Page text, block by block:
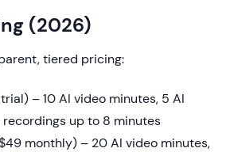
(2026)
tiered pricing:
– 10 AI video minutes, 5 AI
recordings up to 8 minutes
monthly) – 20 AI video minutes,